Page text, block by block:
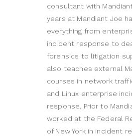
consultant with
years at Mandiant Joe
everything from
incident response to
forensics to litigation
also teaches external
courses in network
and Linux enterprise
response. Prior to
worked at the Federal
of New York in incident